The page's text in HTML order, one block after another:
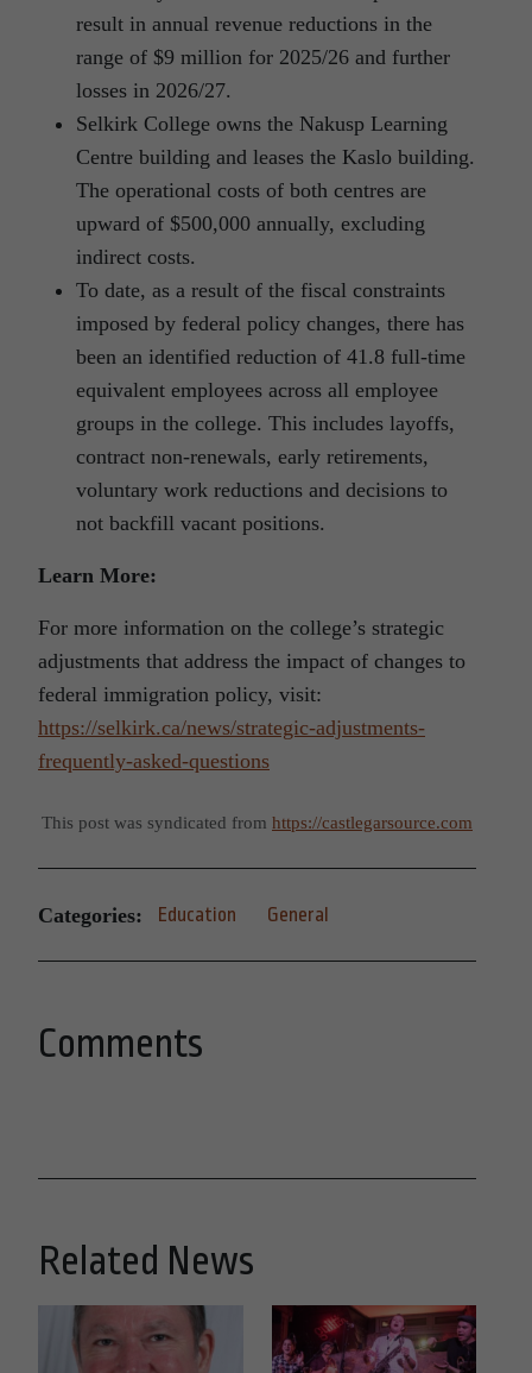
result in annual revenue reductions in the
range of $9 million for 2025/26 and further
losses in 2026/27.
Selkirk College owns the Nakusp Learning
Centre building and leases the Kaslo building.
The operational costs of both centres are
upward of $500,000 annually, excluding
indirect costs.
To date, as a result of the fiscal constraints
imposed by federal policy changes, there has
been an identified reduction of 41.8 full-time
equivalent employees across all employee
groups in the college. This includes layoffs,
contract non-renewals, early retirements,
voluntary work reductions and decisions to
not backfill vacant positions.
Learn More:
For more information on the college’s strategic
adjustments that address the impact of changes to
federal immigration policy, visit:
https://selkirk.ca/news/strategic-adjustments-
frequently-asked-questions
This post was syndicated from https://castlegarsource.com
Categories: Education General
Comments
Related News